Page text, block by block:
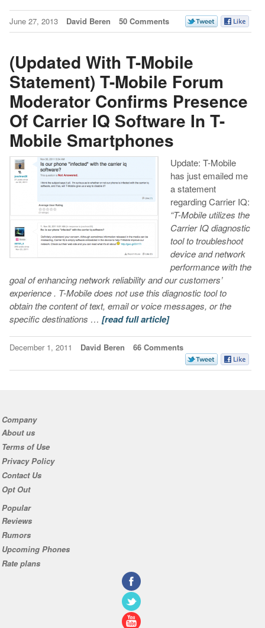
June 27, 2013 David Beren 50 Comments
(Updated With T-Mobile
Statement) T-Mobile Forum
Moderator Confirms Presence
Of Carrier IQ Software In T-
Mobile Smartphones
Update: T-Mobile
has just emailed me
a statement
regarding Carrier IQ:
“T-Mobile utilizes the
Carrier IQ diagnostic
tool to troubleshoot
device and network
performance with the
goal of enhancing network reliability and our customers’
experience . T-Mobile does not use this diagnostic tool to
obtain the content of text, email or voice messages, or the
specific destinations … [read full article]
December 1, 2011 David Beren 66 Comments
Company
About us
Terms of Use
Privacy Policy
Contact Us
Opt Out
Popular
Reviews
Rumors
Upcoming Phones
Rate plans